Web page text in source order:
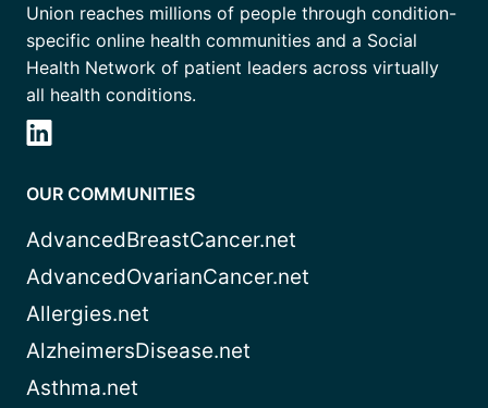
Union reaches millions of people through condition-
specific online health communities and a Social
Health Network of patient leaders across virtually
all health conditions.
OUR COMMUNITIES
AdvancedBreastCancer.net
AdvancedOvarianCancer.net
Allergies.net
AlzheimersDisease.net
Asthma.net